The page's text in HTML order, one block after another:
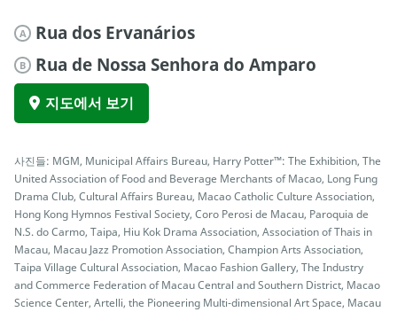
A Rua dos Ervanários
B Rua de Nossa Senhora do Amparo
지도에서 보기
사진들: MGM, Municipal Affairs Bureau, Harry Potter™: The Exhibition, The
United Association of Food and Beverage Merchants of Macao, Long Fung
Drama Club, Cultural Affairs Bureau, Macao Catholic Culture Association,
Hong Kong Hymnos Festival Society, Coro Perosi de Macau, Paroquia de
N.S. do Carmo, Taipa, Hiu Kok Drama Association, Association of Thais in
Macau, Macau Jazz Promotion Association, Champion Arts Association,
Taipa Village Cultural Association, Macao Fashion Gallery, The Industry
and Commerce Federation of Macau Central and Southern District, Macao
Science Center, Artelli, the Pioneering Multi-dimensional Art Space, Macau